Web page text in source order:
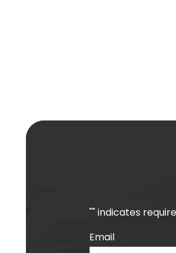
"" indicates
Email